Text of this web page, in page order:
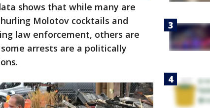
shows that while many are
Molotov cocktails and
law enforcement, others are
arrests are a politically